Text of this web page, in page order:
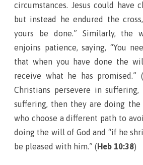
circumstances. Jesus could have
but instead he endured the
yours be done.” Similarly, the
enjoins patience, saying, “You
that when you have done the
receive what he has promised.” (
Christians persevere in
suffering, then they are doing the
who choose a different path to
doing the will of God and “if he
be pleased with him.” ( Heb 10:38)